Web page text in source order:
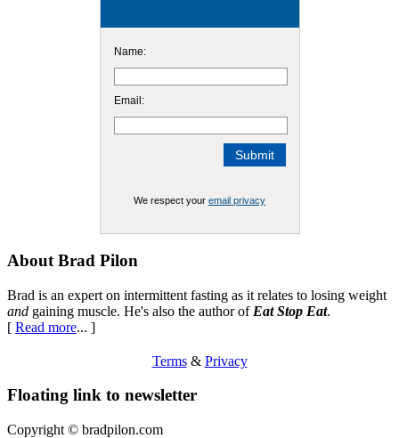
Name:
Email:
We respect your email privacy
Footer
About Brad Pilon
Brad is an expert on intermittent fasting as it relates to losing weight
and gaining muscle. He's also the author of Eat Stop Eat.
[ Read more... ]
Terms& Privacy
Floating link to newsletter
Copyright © bradpilon.com